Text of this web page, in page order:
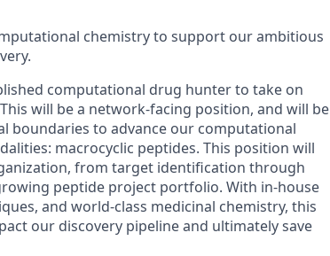
chemistry to support our ambitious
computational drug hunter to take on
will be a network-facing position, and will be
boundaries to advance our computational
macrocyclic peptides. This position will
from target identification through
peptide project portfolio. With in-house
and world-class medicinal chemistry, this
our discovery pipeline and ultimately save